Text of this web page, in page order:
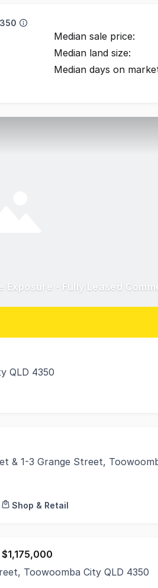
Median sale price:
Median land size:
Median days on
QLD 4350
chance to acquire a high-
1-3 Grange Street, Toowoomba
Shop & Retail
Toowoomba City QLD 4350